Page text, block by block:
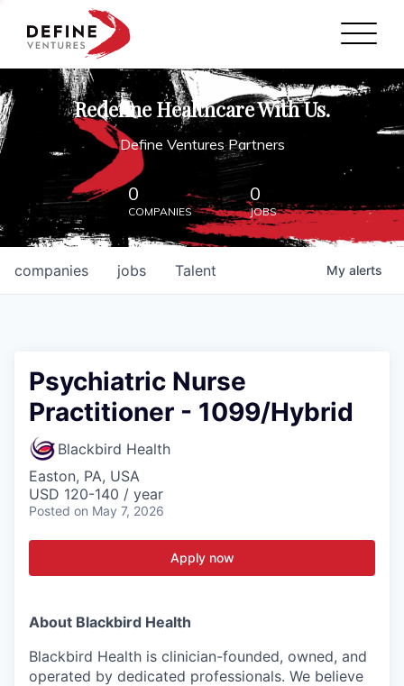
Define Ventures Home
NEWS
ABOUT
PARTNERSHIPS
CONTACT
Redefine Healthcare With Us.
Define Ventures Partners
0
COMPANIES
0
JOBS
jobs
companies Talent My alerts
Psychiatric Nurse
Practitioner - 1099/Hybrid
Blackbird Health
Easton, PA, USA
USD 120-140 / year
Posted on May 7, 2026
Apply now
About Blackbird Health
Blackbird Health is clinician-founded, owned, and
operated by dedicated professionals. We believe